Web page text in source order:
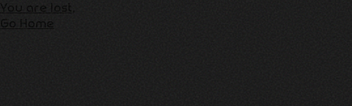
You are lost,
Go Home